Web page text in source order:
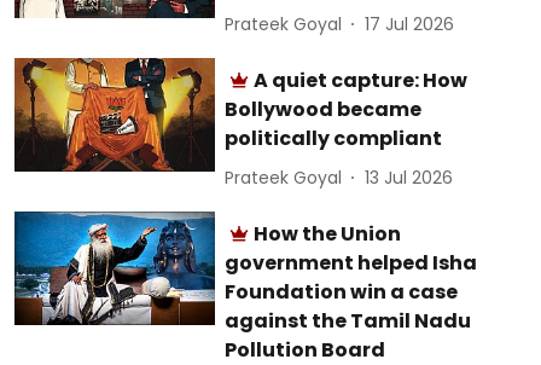
Prateek Goyal 17 Jul 2026
A quiet capture: How
Bollywood became
politically compliant
Prateek Goyal 13 Jul 2026
How the Union
government helped Isha
Foundation win a case
against the Tamil Nadu
Pollution Board